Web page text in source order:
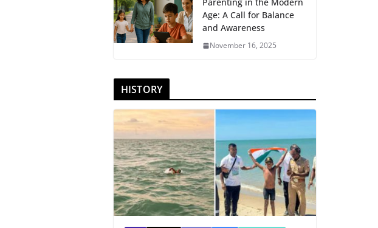
Age: A Call for Balance
and Awareness
November 16, 2025
HISTORY